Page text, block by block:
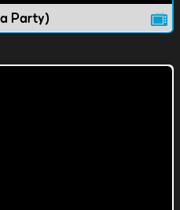
Party)